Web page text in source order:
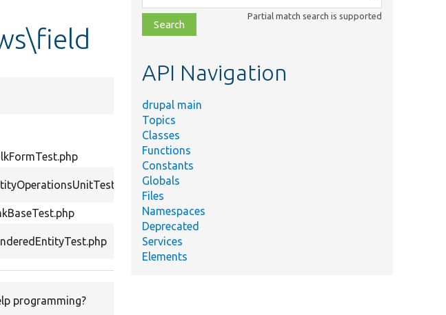
Summary
Tests Drupal\views\Plugin\views\field\BulkForm.
Tests
Drupal\views\Plugin\views\field\EntityOperations.
Tests Drupal\views\Plugin\views\field\EntityLink.
Tests
Drupal\views\Plugin\views\field\RenderedEntity.
programming?
class,
file,
topic,
Partial match search is supported
API Navigation
drupal main
Topics
Classes
Functions
Constants
Globals
Files
Namespaces
Deprecated
Services
Elements